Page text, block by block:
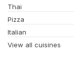
Thai
Pizza
Italian
View all cuisines